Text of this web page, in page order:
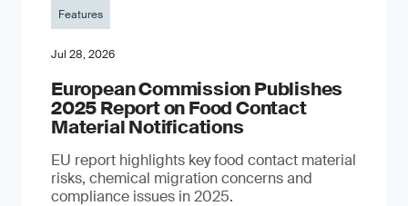
Features
Jul 28, 2026
European Commission Publishes
2025 Report on Food Contact
Material Notifications
EU report highlights key food contact material
risks, chemical migration concerns and
compliance issues in 2025.